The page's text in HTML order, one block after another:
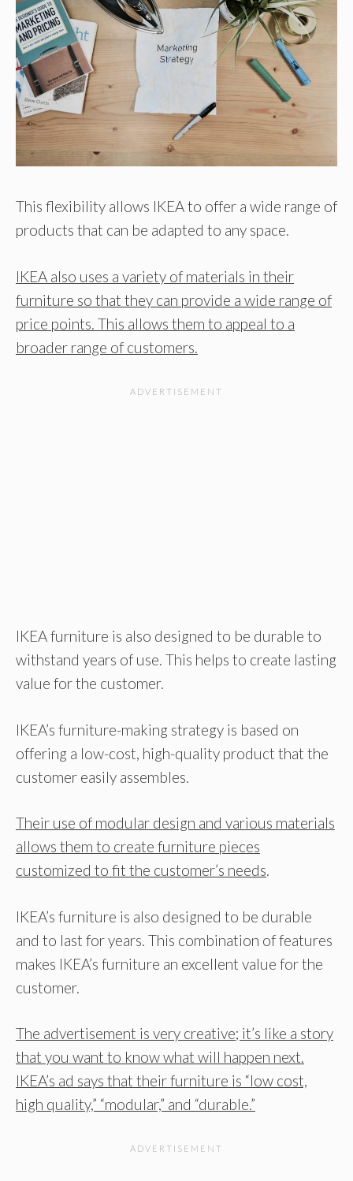
This flexibility allows IKEA to offer a wide range of
products that can be adapted to any space.
IKEA also uses a variety of materials in their
furniture so that they can provide a wide range of
price points. This allows them to appeal to a
broader range of customers.
IKEA furniture is also designed to be durable to
withstand years of use. This helps to create lasting
value for the customer.
IKEA’s furniture-making strategy is based on
offering a low-cost, high-quality product that the
customer easily assembles.
Their use of modular design and various materials
allows them to create furniture pieces
customized to fit the customer’s needs.
IKEA’s furniture is also designed to be durable
and to last for years. This combination of features
makes IKEA’s furniture an excellent value for the
customer.
The advertisement is very creative; it’s like a story
that you want to know what will happen next.
IKEA’s ad says that their furniture is “low cost,
high quality,” “modular,” and “durable.”